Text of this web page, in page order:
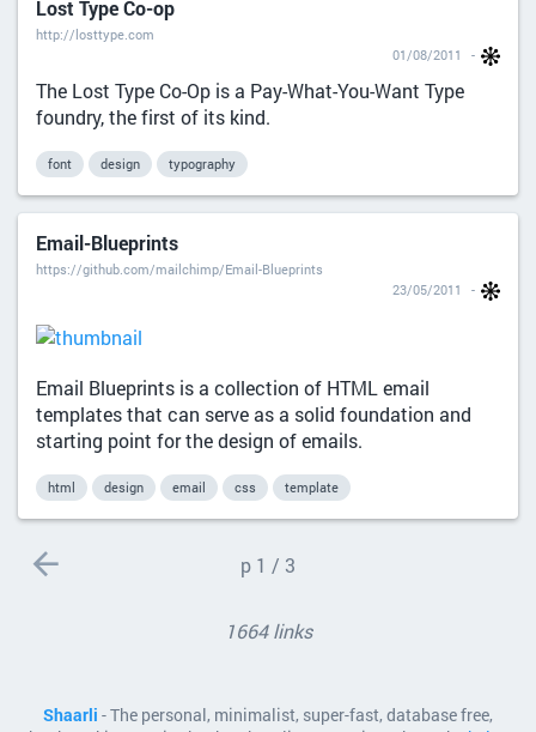
Lost Type Co-op
http://losttype.com
01/08/2011
The Lost Type Co-Op is a Pay-What-You-Want Type
foundry, the first of its kind.
font design typography
Email-Blueprints
https://github.com/mailchimp/Email-Blueprints
23/05/2011
Email Blueprints is a collection of HTML email
templates that can serve as a solid foundation and
starting point for the design of emails.
html design email css template
p 1 / 3
1664 links
Shaarli - The personal, minimalist, super-fast, database free,